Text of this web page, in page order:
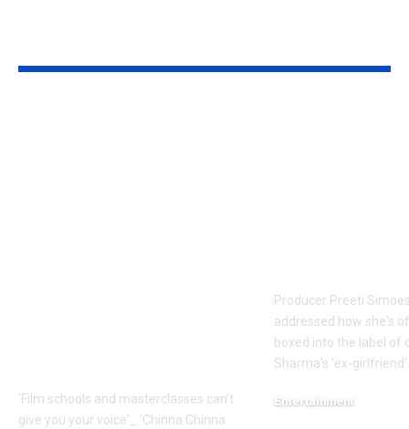
'Film schools and masterclasses can’t
give you your voice'_ 'Chinna Chinna
Producer Preeti
addressed how she's
boxed into the label of
Sharma's 'ex-
Entertainment